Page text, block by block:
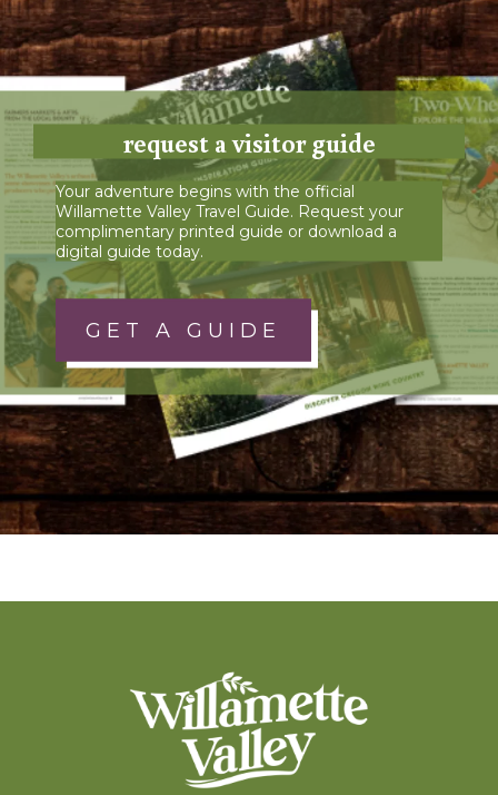
request a visitor guide
Your adventure begins with the official
Willamette Valley Travel Guide. Request your
complimentary printed guide or download a
digital guide today.
GET A GUIDE